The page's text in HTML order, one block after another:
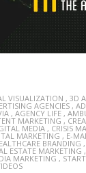
VISUALIZATION , 3D
AGENCIES ,
, AGENCY LIFE ,
MARKETING ,
MEDIA , CRISIS
MARKETING , E-
BRANDING ,
ESTATE MARKETING,
MARKETING ,